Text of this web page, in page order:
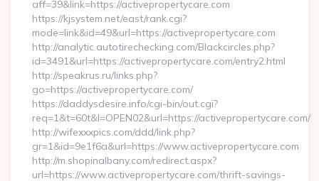
aff=39&link=https://activepropertycare.com
https://kjsystem.net/east/rank.cgi?
mode=link&id=49&url=https://activepropertycare.com
http://analytic.autotirechecking.com/Blackcircles.php?
id=3491&url=https://activepropertycare.com/entry2.html
http://speakrus.ru/links.php?
go=https://activepropertycare.com/
https://daddysdesire.info/cgi-bin/out.cgi?
req=1&t=60t&l=OPEN02&url=https://activepropertycare.com/
http://wifexxxpics.com/ddd/link.php?
gr=1&id=9e1f6a&url=https://www.activepropertycare.com
http://m.shopinalbany.com/redirect.aspx?
url=https://www.activepropertycare.com/thrift-savings-